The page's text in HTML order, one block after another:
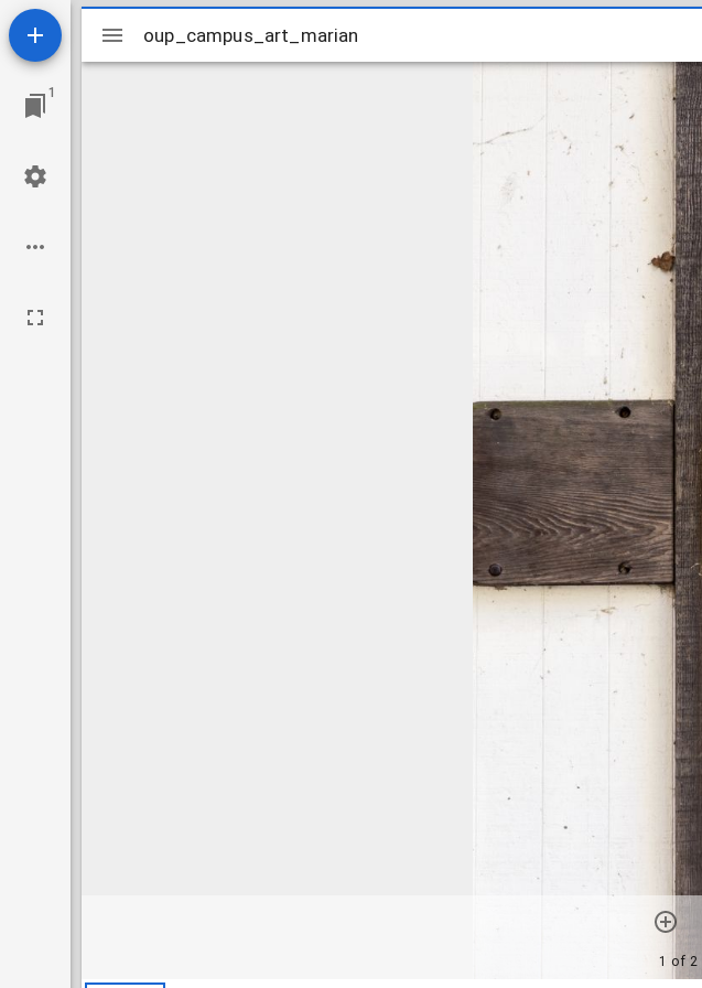
1
Mirador
viewer
oup_campus_art_marian
1 of 2
oup_campus_art_marian